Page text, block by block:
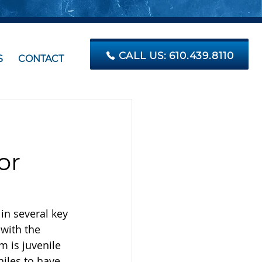
CONTACT CALL US: 610.439.8110
several key
the
is juvenile